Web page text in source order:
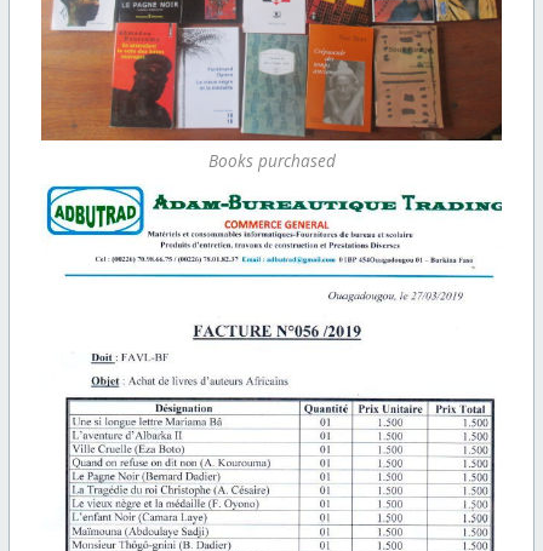
Books purchased